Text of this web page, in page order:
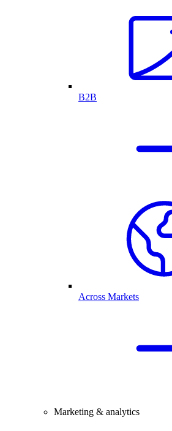
B2B
Across Markets
Marketing & analytics